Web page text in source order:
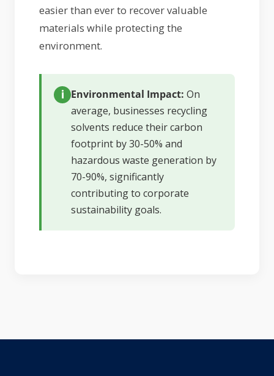
easier than ever to recover valuable
materials while protecting the
environment.
Environmental Impact: On
average, businesses recycling
solvents reduce their carbon
footprint by 30-50% and
hazardous waste generation by
70-90%, significantly
contributing to corporate
sustainability goals.